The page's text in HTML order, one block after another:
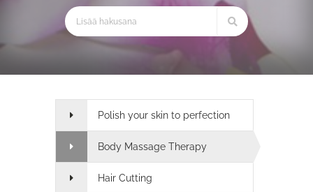
Polish your skin to perfection
Body Massage Therapy
Hair Cutting